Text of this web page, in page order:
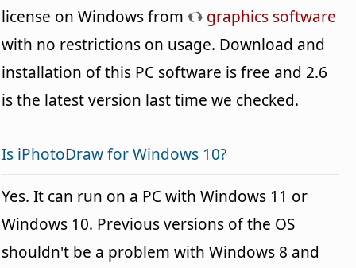
license on Windows from
graphics software
with no restrictions on usage. Download and
installation of this PC software is free and 2.6
is the latest version last time we checked.
Is iPhotoDraw for Windows 10?
Yes. It can run on a PC with Windows 11 or
Windows 10. Previous versions of the OS
shouldn't be a problem with Windows 8 and